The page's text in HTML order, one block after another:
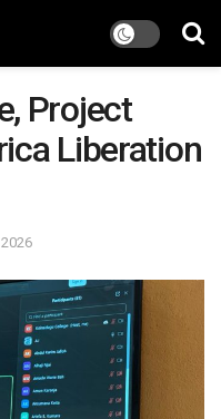
Project
Liberation